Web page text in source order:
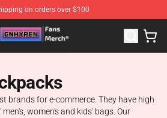
on orders over $100
Enhypen Merchandise Shop
brands for e-commerce. They have high
women's and kids' bags. Our